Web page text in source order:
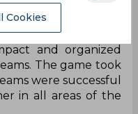
field and kept
team could find an
and organized
The game took
were successful
in all areas of the
Cookies